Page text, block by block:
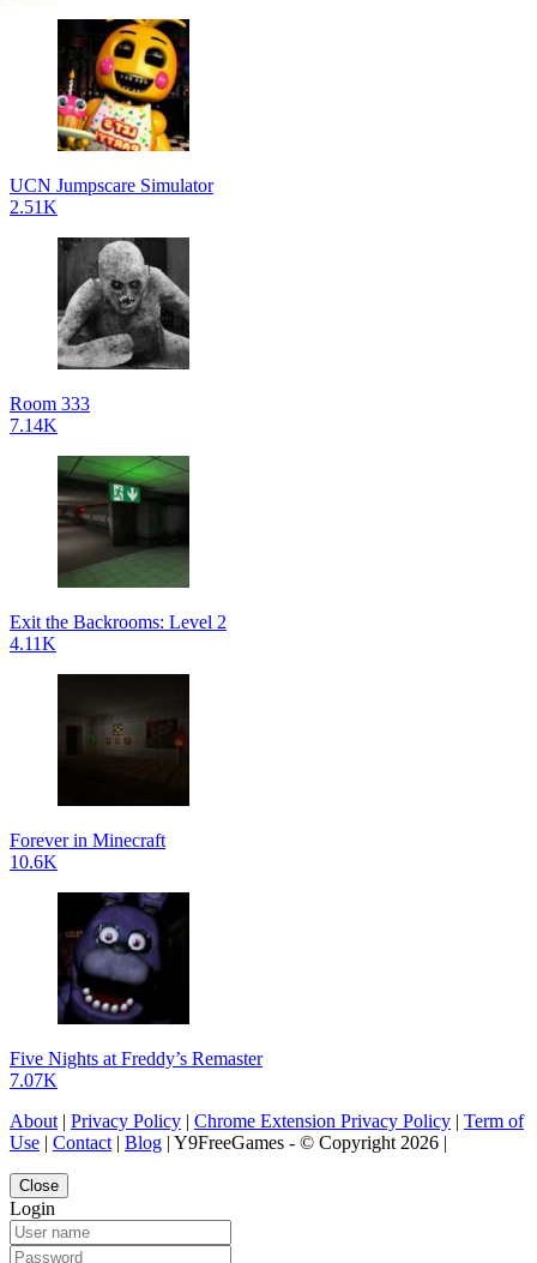
UCN Jumpscare Simulator
2.51K
Room 333
7.14K
Exit the Backrooms: Level 2
4.11K
Forever in Minecraft
10.6K
Five Nights at Freddy’s Remaster
7.07K
About | Privacy Policy | Chrome Extension Privacy Policy | Term of
Use | Contact | Blog | Y9FreeGames - © Copyright 2026 |
Close
Login